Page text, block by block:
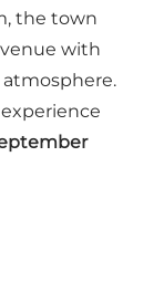
the town
with